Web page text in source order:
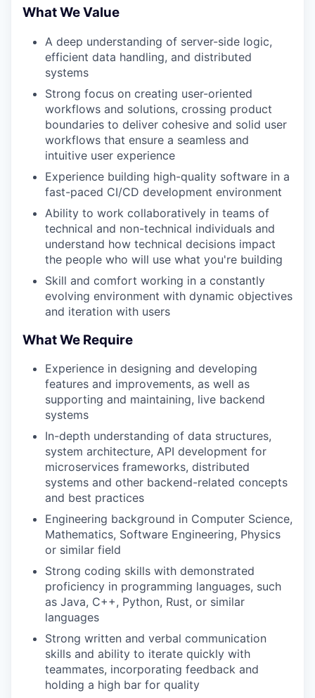
What We Value
A deep understanding of server-side logic,
efficient data handling, and distributed
systems
Strong focus on creating user-oriented
workflows and solutions, crossing product
boundaries to deliver cohesive and solid user
workflows that ensure a seamless and
intuitive user experience
Experience building high-quality software in a
fast-paced CI/CD development environment
Ability to work collaboratively in teams of
technical and non-technical individuals and
understand how technical decisions impact
the people who will use what you're building
Skill and comfort working in a constantly
evolving environment with dynamic objectives
and iteration with users
What We Require
Experience in designing and developing
features and improvements, as well as
supporting and maintaining, live backend
systems
In-depth understanding of data structures,
system architecture, API development for
microservices frameworks, distributed
systems and other backend-related concepts
and best practices
Engineering background in Computer Science,
Mathematics, Software Engineering, Physics
or similar field
Strong coding skills with demonstrated
proficiency in programming languages, such
as Java, C++, Python, Rust, or similar
languages
Strong written and verbal communication
skills and ability to iterate quickly with
teammates, incorporating feedback and
holding a high bar for quality